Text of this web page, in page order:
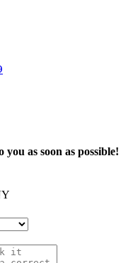
as soon as possible!